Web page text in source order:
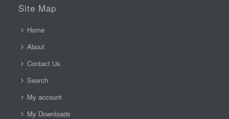
Site Map
Home
About
Contact Us
Search
My account
My Downloads